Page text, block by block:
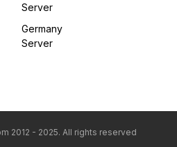
Server
Germany
Server
2012 - 2025. All rights reserved